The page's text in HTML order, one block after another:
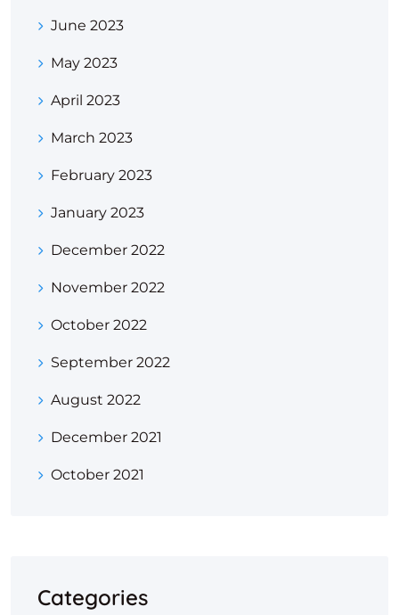
June 2023
May 2023
April 2023
March 2023
February 2023
January 2023
December 2022
November 2022
October 2022
September 2022
August 2022
December 2021
October 2021
Categories